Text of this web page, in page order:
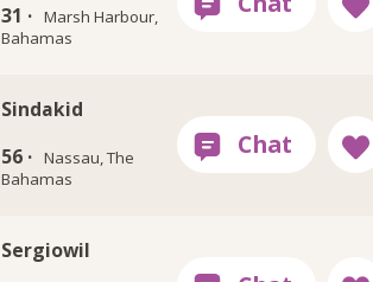
31 · Marsh Harbour,
Bahamas
Sindakid
56 · Nassau, The
Bahamas
Sergiowil